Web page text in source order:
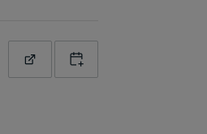
Read moreAdd to calendar